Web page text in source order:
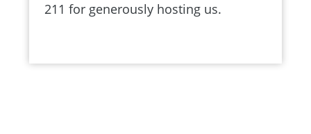
211 for generously hosting us.